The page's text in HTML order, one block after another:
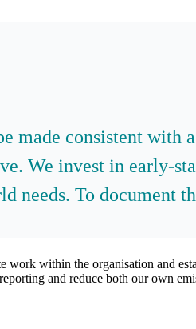
made consistent with
We invest in early-
needs. To document
within the organisation and
and reduce both our own